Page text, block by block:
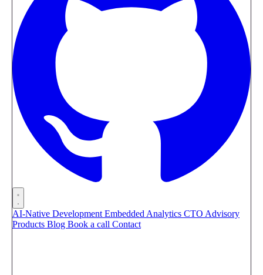
AI-Native Development Embedded Analytics CTO Advisory
Products Blog Book a call Contact